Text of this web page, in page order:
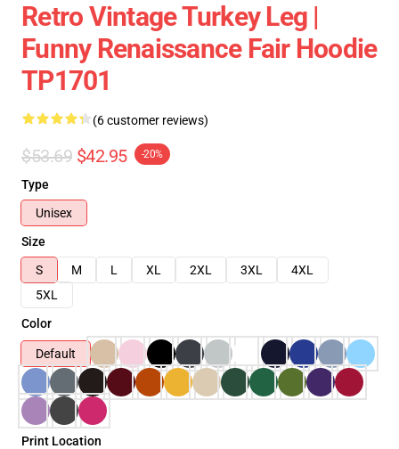
Retro Vintage Turkey Leg |
Funny Renaissance Fair Hoodie
TP1701
(6 customer reviews)
$53.69 $42.95 -20%
Type
Unisex
Size
S
M L XL 2XL 3XL
4XL
5XL
Color
Default
Print Location